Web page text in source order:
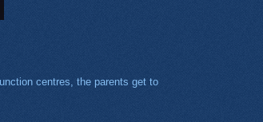
centres, the parents get to